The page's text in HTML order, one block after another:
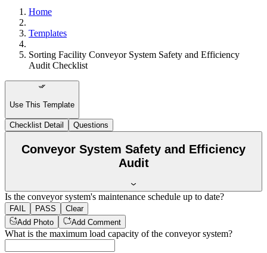
Home
Templates
Sorting Facility Conveyor System Safety and Efficiency
Audit Checklist
Use This Template
Checklist Detail Questions
Conveyor System Safety and Efficiency
Audit
Is the conveyor system's maintenance schedule up to date?
FAIL PASS
Clear
Add Photo
Add Comment
What is the maximum load capacity of the conveyor system?